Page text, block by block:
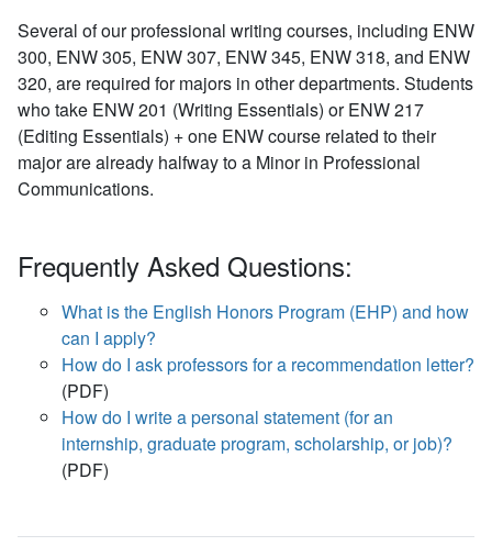
Several of our professional writing courses, including ENW
300, ENW 305, ENW 307, ENW 345, ENW 318, and ENW
320, are required for majors in other departments. Students
who take ENW 201 (Writing Essentials) or ENW 217
(Editing Essentials) + one ENW course related to their
major are already halfway to a Minor in Professional
Communications.
Frequently Asked Questions:
What is the English Honors Program (EHP) and how
can I apply?
How do I ask professors for a recommendation letter?
(PDF)
How do I write a personal statement (for an
internship, graduate program, scholarship, or job)?
(PDF)